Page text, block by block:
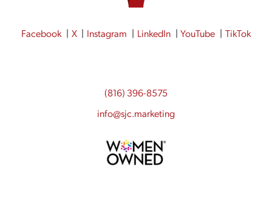
Facebook X Instagram LinkedIn YouTube TikTok
(816) 396-8575
info@sjc.marketing